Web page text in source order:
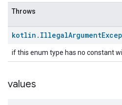
Throws
kotlin . IllegalArgument
if this enum type has no constant
values